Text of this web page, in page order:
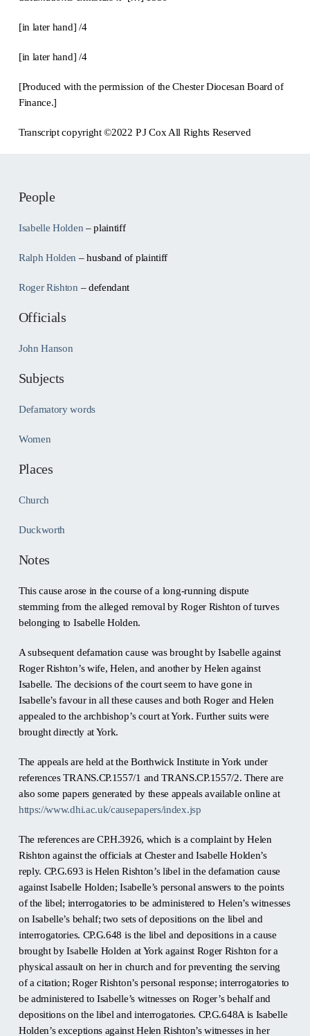
[in later hand] /4
[in later hand] /4
[Produced with the permission of the Chester Diocesan Board of
Finance.]
Transcript copyright ©2022 P J Cox All Rights Reserved
People
Isabelle Holden – plaintiff
Ralph Holden – husband of plaintiff
Roger Rishton – defendant
Officials
John Hanson
Subjects
Defamatory words
Women
Places
Church
Duckworth
Notes
This cause arose in the course of a long-running dispute
stemming from the alleged removal by Roger Rishton of turves
belonging to Isabelle Holden.
A subsequent defamation cause was brought by Isabelle against
Roger Rishton’s wife, Helen, and another by Helen against
Isabelle. The decisions of the court seem to have gone in
Isabelle’s favour in all these causes and both Roger and Helen
appealed to the archbishop’s court at York. Further suits were
brought directly at York.
The appeals are held at the Borthwick Institute in York under
references TRANS.CP.1557/1 and TRANS.CP.1557/2. There are
also some papers generated by these appeals available online at
https://www.dhi.ac.uk/causepapers/index.jsp
The references are CP.H.3926, which is a complaint by Helen
Rishton against the officials at Chester and Isabelle Holden’s
reply. CP.G.693 is Helen Rishton’s libel in the defamation cause
against Isabelle Holden; Isabelle’s personal answers to the points
of the libel; interrogatories to be administered to Helen’s witnesses
on Isabelle’s behalf; two sets of depositions on the libel and
interrogatories. CP.G.648 is the libel and depositions in a cause
brought by Isabelle Holden at York against Roger Rishton for a
physical assault on her in church and for preventing the serving
of a citation; Roger Rishton’s personal response; interrogatories to
be administered to Isabelle’s witnesses on Roger’s behalf and
depositions on the libel and interrogatories. CP.G.648A is Isabelle
Holden’s exceptions against Helen Rishton’s witnesses in her